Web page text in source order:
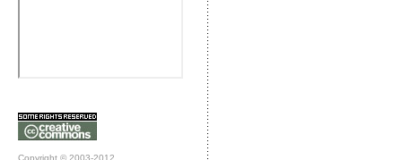
Copyright © 2003-2012